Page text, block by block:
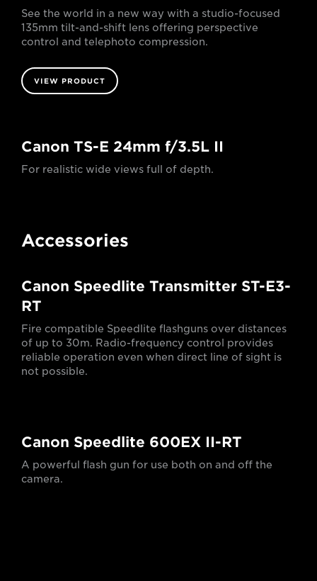
See the world in a new way with a studio-focused
135mm tilt-and-shift lens offering perspective
control and telephoto compression.
VIEW PRODUCT
Canon TS-E 24mm f/3.5L II
For realistic wide views full of depth.
Accessories
Canon Speedlite Transmitter ST-E3-
RT
Fire compatible Speedlite flashguns over distances
of up to 30m. Radio-frequency control provides
reliable operation even when direct line of sight is
not possible.
Canon Speedlite 600EX II-RT
A powerful flash gun for use both on and off the
camera.